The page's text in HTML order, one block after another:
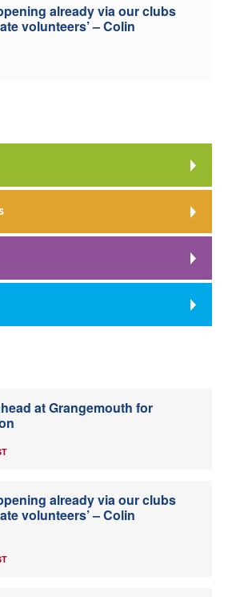
already via our clubs
volunteers’ – Colin
at Grangemouth for
already via our clubs
volunteers’ – Colin